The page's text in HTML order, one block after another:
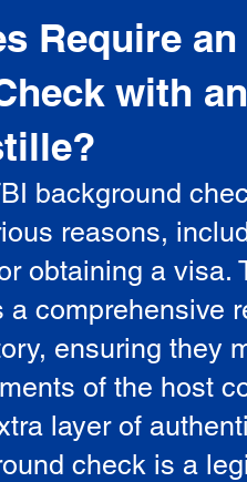
Require an
with
background
reasons,
obtaining a visa.
comprehensive
ensuring they
of the host
layer of
check is a